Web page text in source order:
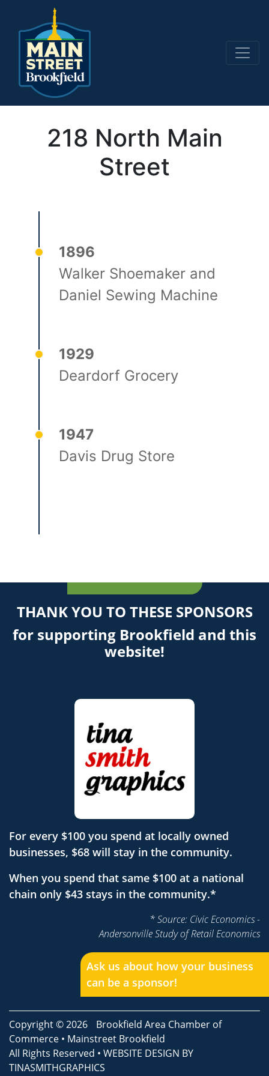
Main Navigation
218 North Main
Street
1896
Walker Shoemaker and
Daniel Sewing Machine
1929
Deardorf Grocery
1947
Davis Drug Store
Ask us about how your business
can be a sponsor!
THANK YOU TO THESE SPONSORS
for supporting Brookfield and this
website!
For every $100 you spend at locally owned
businesses, $68 will stay in the community.
When you spend that same $100 at a national
chain only $43 stays in the community.*
* Source: Civic Economics -
Andersonville Study of Retail Economics
Copyright © 2026
Brookfield Area Chamber of
Commerce • Mainstreet Brookfield
All Rights Reserved • WEBSITE DESIGN BY
TINASMITHGRAPHICS